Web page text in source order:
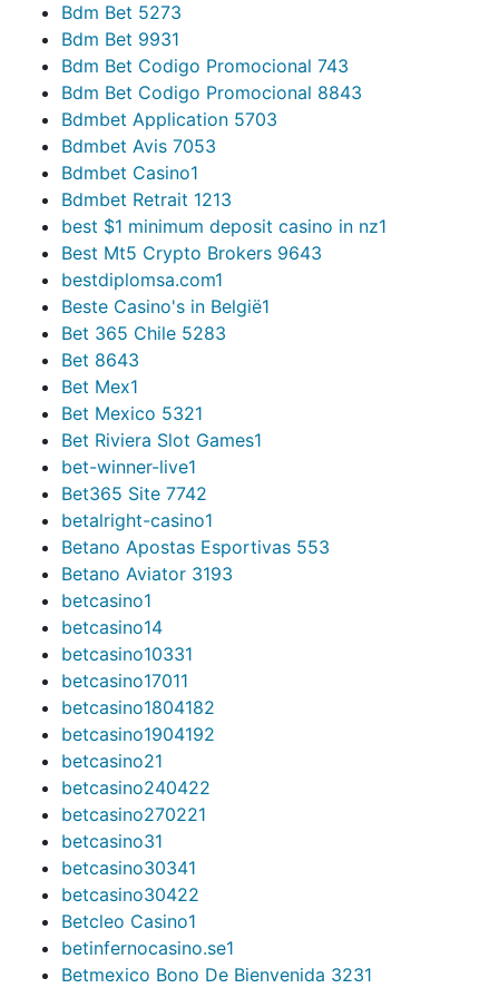
Bdm Bet 5273
Bdm Bet 9931
Bdm Bet Codigo Promocional 743
Bdm Bet Codigo Promocional 8843
Bdmbet Application 5703
Bdmbet Avis 7053
Bdmbet Casino1
Bdmbet Retrait 1213
best $1 minimum deposit casino in nz1
Best Mt5 Crypto Brokers 9643
bestdiplomsa.com1
Beste Casino's in België1
Bet 365 Chile 5283
Bet 8643
Bet Mex1
Bet Mexico 5321
Bet Riviera Slot Games1
bet-winner-live1
Bet365 Site 7742
betalright-casino1
Betano Apostas Esportivas 553
Betano Aviator 3193
betcasino1
betcasino14
betcasino10331
betcasino17011
betcasino1804182
betcasino1904192
betcasino21
betcasino240422
betcasino270221
betcasino31
betcasino30341
betcasino30422
Betcleo Casino1
betinfernocasino.se1
Betmexico Bono De Bienvenida 3231